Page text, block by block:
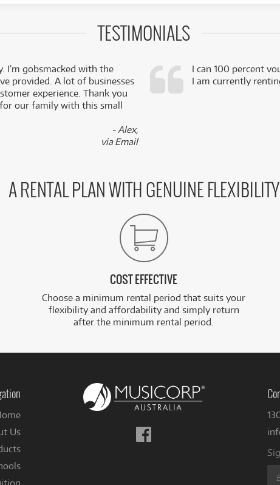
TESTIMONIALS
I’m gobsmacked with the
provided. A lot of businesses
experience. Thank you
our family with this small
- Alex,
via Email
I can 100 percent
I am currently
A RENTAL PLAN WITH GENUINE FLEXIBILITY
COST EFFECTIVE
Choose a minimum rental period that suits your
flexibility and affordability and simply return
after the minimum rental period.
Follow
us
Us